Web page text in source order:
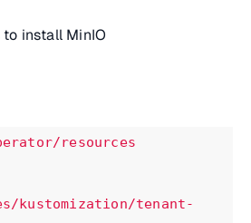
install MinIO
resources
kustomization/tenant-